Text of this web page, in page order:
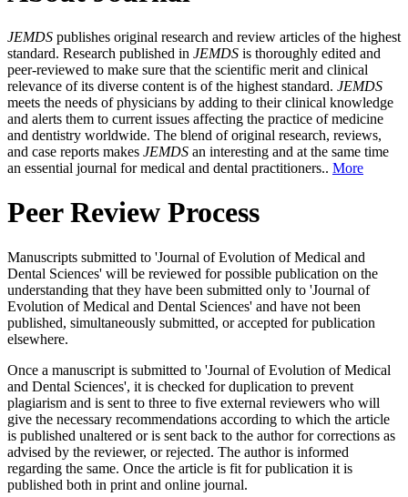
JEMDS publishes original research and review articles of the highest
standard. Research published in JEMDS is thoroughly edited and
peer-reviewed to make sure that the scientific merit and clinical
relevance of its diverse content is of the highest standard. JEMDS
meets the needs of physicians by adding to their clinical knowledge
and alerts them to current issues affecting the practice of medicine
and dentistry worldwide. The blend of original research, reviews,
and case reports makes JEMDS an interesting and at the same time
an essential journal for medical and dental practitioners.. More
Peer Review Process
Manuscripts submitted to 'Journal of Evolution of Medical and
Dental Sciences' will be reviewed for possible publication on the
understanding that they have been submitted only to 'Journal of
Evolution of Medical and Dental Sciences' and have not been
published, simultaneously submitted, or accepted for publication
elsewhere.
Once a manuscript is submitted to 'Journal of Evolution of Medical
and Dental Sciences', it is checked for duplication to prevent
plagiarism and is sent to three to five external reviewers who will
give the necessary recommendations according to which the article
is published unaltered or is sent back to the author for corrections as
advised by the reviewer, or rejected. The author is informed
regarding the same. Once the article is fit for publication it is
published both in print and online journal.